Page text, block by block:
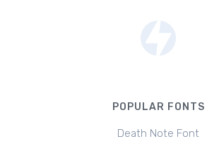
POPULAR FONTS
Death Note Font